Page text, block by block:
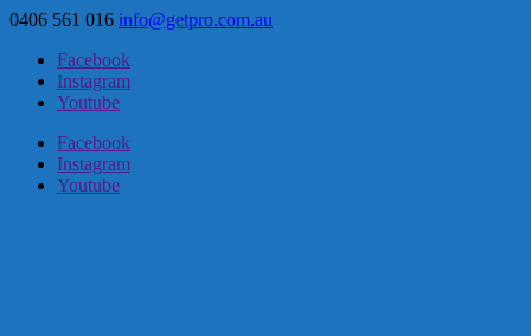
0406 561 016 info@getpro.com.au
Facebook
Instagram
Youtube
Facebook
Instagram
Youtube